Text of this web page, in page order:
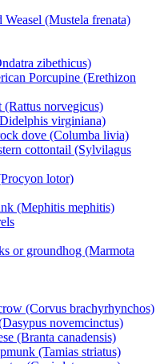
(Mustela frenata)
zibethicus)
Porcupine (Erethizon
norvegicus)
virginiana)
dove (Columba livia)
cottontail (Sylvilagus
lotor)
(Mephitis mephitis)
or groundhog (Marmota
(Corvus brachyrhynchos)
novemcinctus)
(Branta canadensis)
(Tamias striatus)